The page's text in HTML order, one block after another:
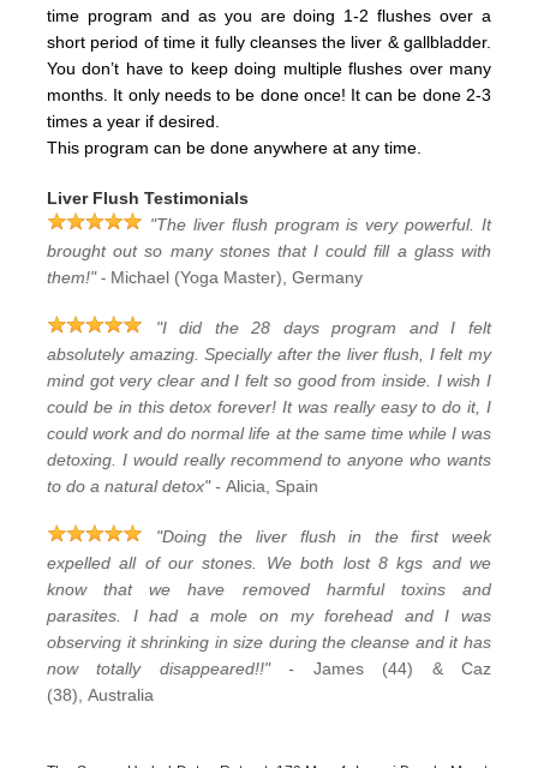
time program and as you are doing 1-2 flushes over a
short period of time it fully cleanses the liver & gallbladder.
You don’t have to keep doing multiple flushes over many
months. It only needs to be done once! It can be done 2-3
times a year if desired.
This program can be done anywhere at any time.
Liver Flush Testimonials
"The liver flush program is very powerful. It
brought out so many stones that I could fill a glass with
them!"- Michael (Yoga Master), Germany
"I did the 28 days program and I felt
absolutely amazing. Specially after the liver flush, I felt my
mind got very clear and I felt so good from inside. I wish I
could be in this detox forever! It was really easy to do it, I
could work and do normal life at the same time while I was
detoxing. I would really recommend to anyone who wants
to do a natural detox" -Alicia, Spain
"Doing the liver flush in the first week
expelled all of our stones. We both lost 8 kgs and we
know that we have removed harmful toxins and
parasites. I had a mole on my forehead and I was
observing it shrinking in size during the cleanse and it has
now totally disappeared!!" - James (44) & Caz
(38), Australia